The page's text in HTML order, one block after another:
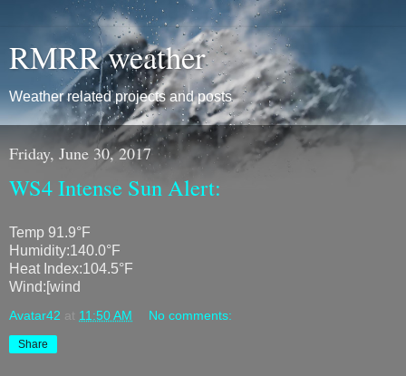
RMRR weather
Weather related projects and posts
Friday, June 30, 2017
WS4 Intense Sun Alert:
Temp 91.9°F
Humidity:140.0°F
Heat Index:104.5°F
Wind:[wind
Avatar42 at 11:50 AM No comments:
Share